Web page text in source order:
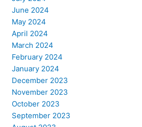
June 2024
May 2024
April 2024
March 2024
February 2024
January 2024
December 2023
November 2023
October 2023
September 2023